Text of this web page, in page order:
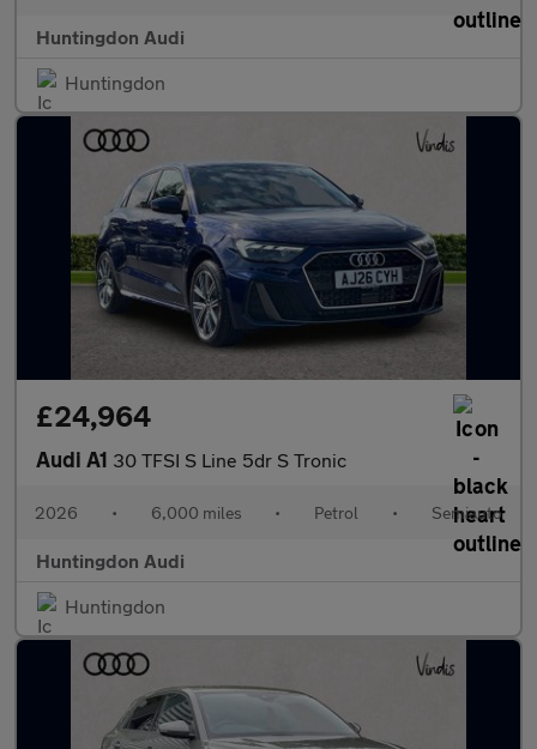
Huntingdon Audi
Huntingdon
£24,964
Audi A1 30 TFSI S Line 5dr S Tronic
2026 • 6,000 miles • Petrol • Semiauto
Huntingdon Audi
Huntingdon